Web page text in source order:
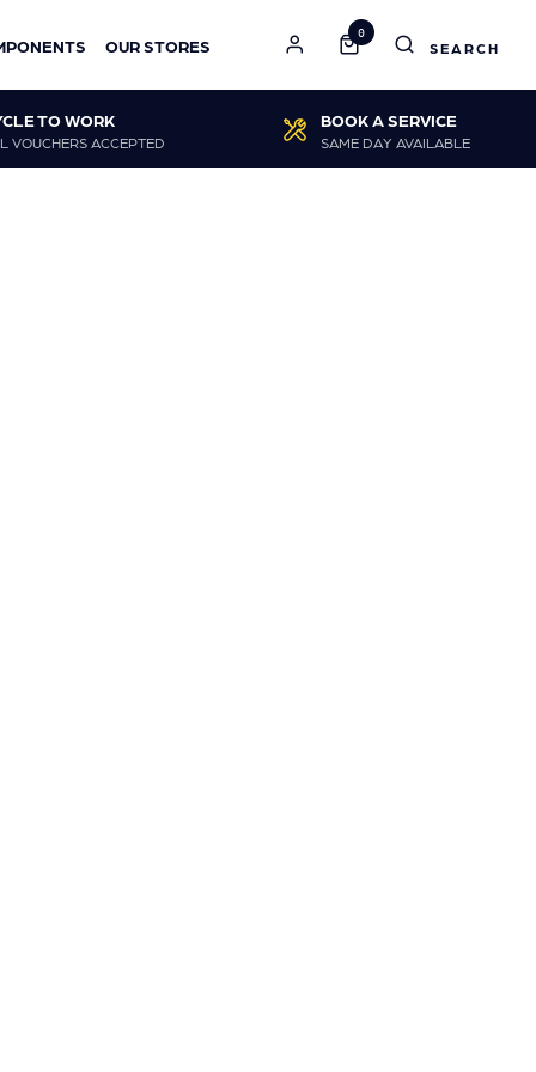
OUR STORES
0
TO WORK
VOUCHERS ACCEPTED
BOOK A SERVICE
SAME DAY AVAILABLE